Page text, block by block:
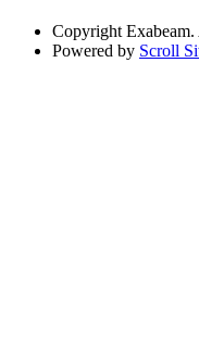
Copyright
Powered by Scroll